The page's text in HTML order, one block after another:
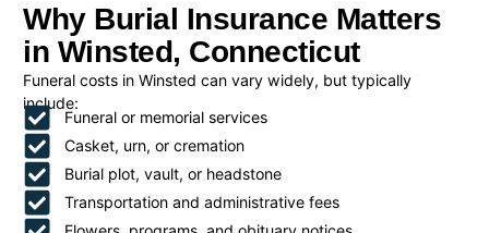
Why Burial Insurance Matters
in Winsted, Connecticut
Funeral costs in Winsted can vary widely, but typically
include:
Funeral or memorial services
Casket, urn, or cremation
Burial plot, vault, or headstone
Transportation and administrative fees